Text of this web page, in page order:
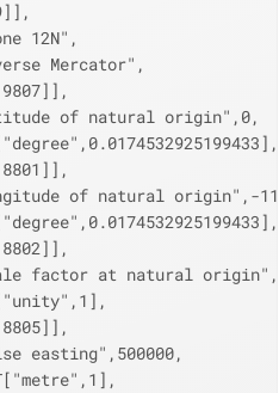
12N",
Mercator",
of natural origin",0,
of natural origin",-
factor at natural
easting",500000,